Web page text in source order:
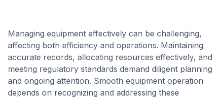
Managing equipment effectively can be challenging,
affecting both efficiency and operations. Maintaining
accurate records, allocating resources effectively, and
meeting regulatory standards demand diligent planning
and ongoing attention. Smooth equipment operation
depends on recognizing and addressing these